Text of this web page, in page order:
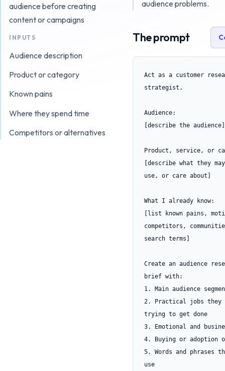
audience before creating
content or campaigns
INPUTS
Audience description
Product or category
Known pains
Where they spend time
Competitors or alternatives
audience problems.
The prompt
Act as a customer
strategist.
Audience:
[describe the audience]
Product, service, or
[describe what they
use, or care about]
What I already know:
[list known pains,
competitors,
search terms]
Create an audience
brief with:
1. Main audience
2. Practical jobs they
trying to get done
3. Emotional and
4. Buying or adoption
5. Words and phrases
use